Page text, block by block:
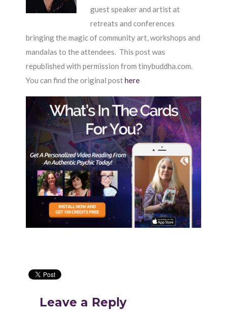
guest speaker and artist at
retreats and conferences
bringing the magic of community art, workshops and
mandalas to the attendees. This post was
republished with permission from tinybuddha.com.
You can find the original posthere
Leave a Reply